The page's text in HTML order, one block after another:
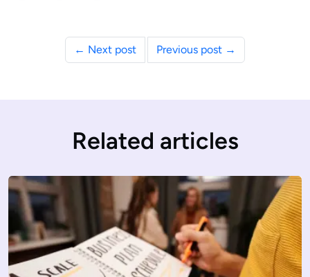
← Next post Previous post →
Related articles